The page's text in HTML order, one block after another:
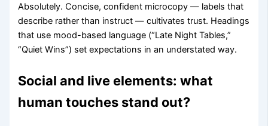
Absolutely. Concise, confident microcopy — labels that
describe rather than instruct — cultivates trust. Headings
that use mood-based language (“Late Night Tables,”
“Quiet Wins”) set expectations in an understated way.
Social and live elements: what
human touches stand out?